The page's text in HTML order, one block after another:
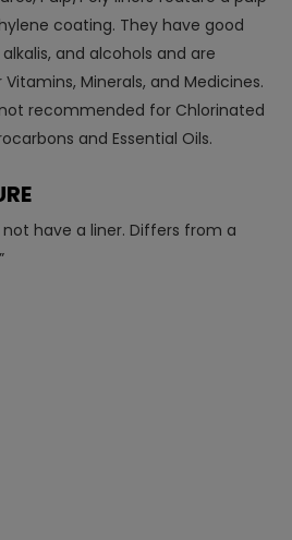
coating. They have good
and alcohols and are
Minerals, and Medicines.
recommended for Chlorinated
and Essential Oils.
have a liner. Differs from a
”